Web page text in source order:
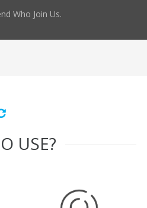
Who Join Us.
USE?